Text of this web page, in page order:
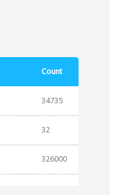
Count
34735
32
326000